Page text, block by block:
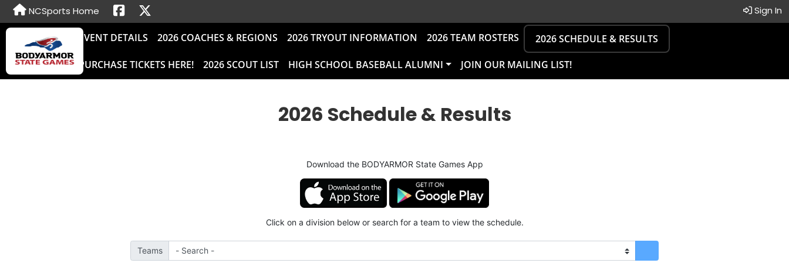
NCSports Home Sign In
EVENT DETAILS 2026 COACHES & REGIONS 2026 TRYOUT INFORMATION 2026 TEAM ROSTERS
2026 SCHEDULE & RESULTS
PURCHASE TICKETS HERE!
2026 SCOUT LIST HIGH SCHOOL BASEBALL ALUMNI JOIN OUR MAILING LIST!
2026 Schedule & Results